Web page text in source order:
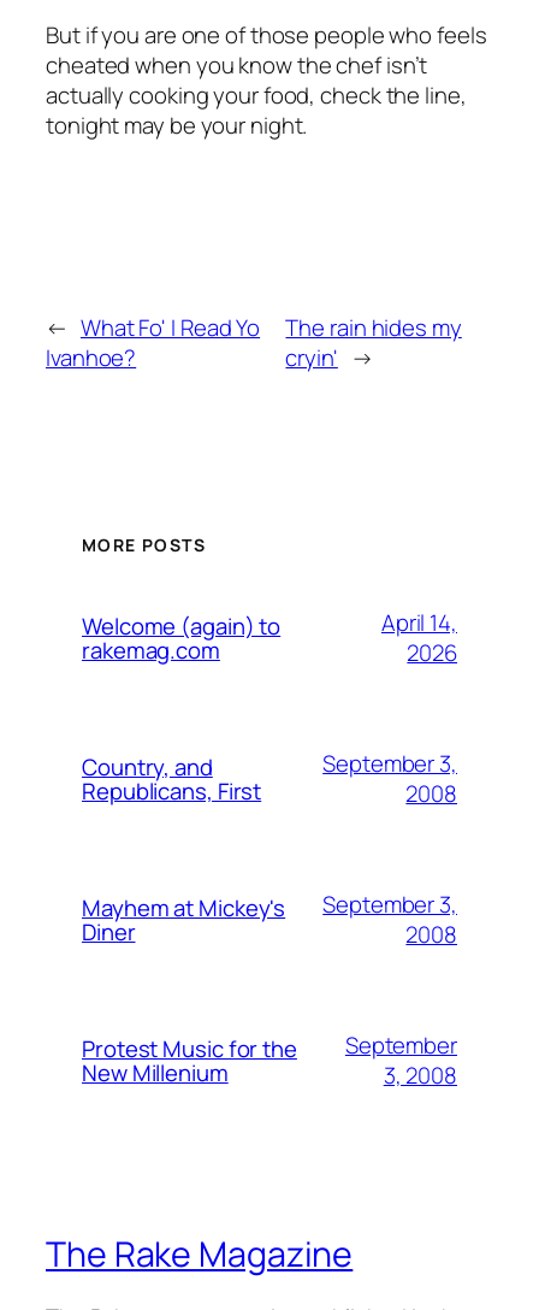
But if you are one of those people who feels
cheated when you know the chef isn’t
actually cooking your food, check the line,
tonight may be your night.
← What Fo' I Read Yo
Ivanhoe?
The rain hides my
cryin' →
MORE POSTS
Welcome (again) to
rakemag.com
April 14,
2026
Country, and
Republicans, First
September 3,
2008
Mayhem at Mickey's
Diner
September 3,
2008
Protest Music for the
New Millenium
September
3, 2008
The Rake Magazine